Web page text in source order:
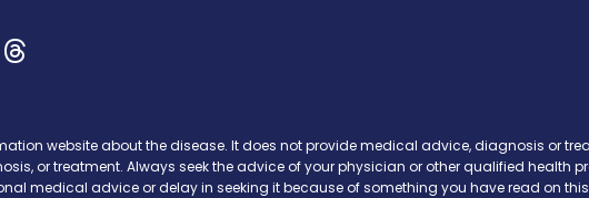
on Facebook
on X
Today on Instagram
News Today on YouTube
News Today on Pinterest
SMA News Today on Threads
website about the disease. It does not provide medical advice, diagnosis or
or treatment. Always seek the advice of your physician or other qualified health
medical advice or delay in seeking it because of something you have read on this